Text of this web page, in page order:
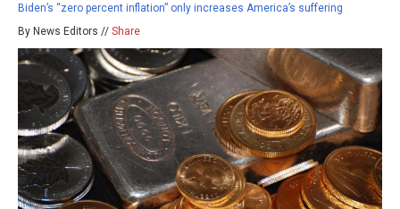
Biden’s “zero percent inflation” only increases America’s suffering
By News Editors // Share